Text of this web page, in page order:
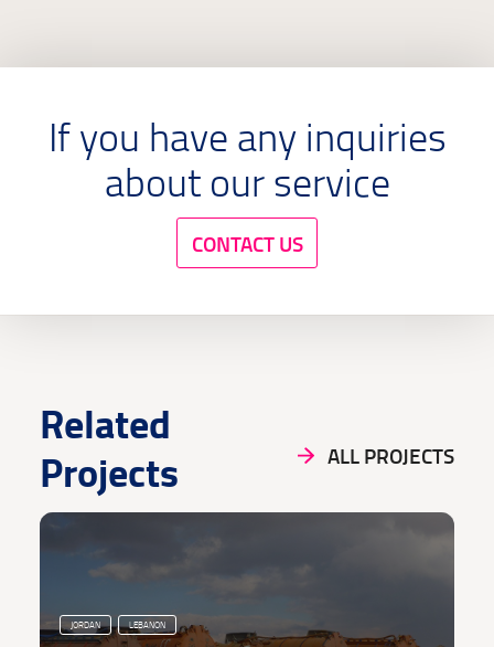
If you have any inquiries
about our service
CONTACT US
Related
Projects
ALL PROJECTS
JORDAN LEBANON